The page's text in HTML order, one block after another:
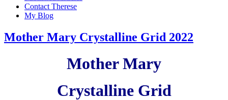
Contact Therese
My Blog
Mother Mary Crystalline Grid 2022
Mother Mary
Crystalline Grid